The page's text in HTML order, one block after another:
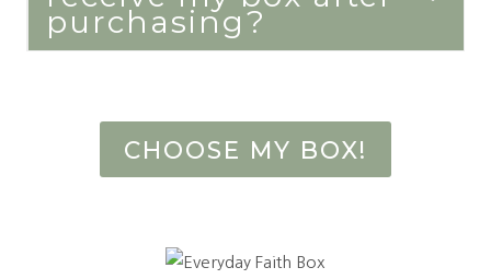
purchasing?
CHOOSE MY BOX!